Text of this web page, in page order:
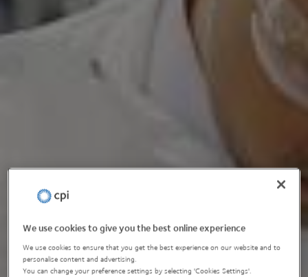
We use cookies to give you the best online experience
We use cookies to ensure that you get the best experience on our website and to
personalise content and advertising.
You can change your preference settings by selecting 'Cookies Settings'.